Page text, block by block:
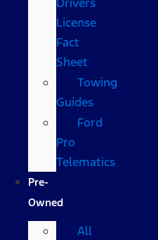
License
Fact
Sheet
Towing
Guides
Ford
Pro
Telematics
Pre-
Owned
All